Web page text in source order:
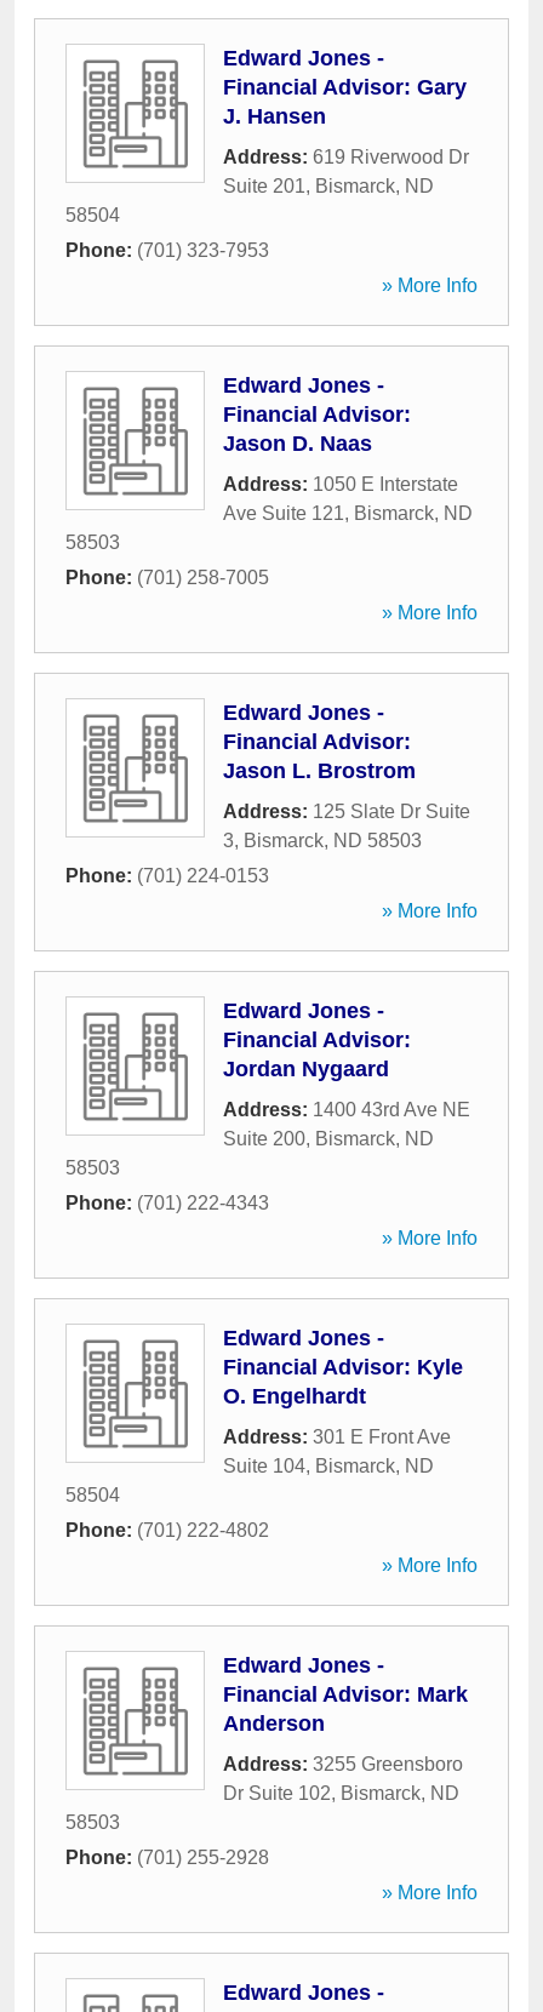
Edward Jones -
Financial Advisor: Gary
J. Hansen
Address: 619 Riverwood Dr
Suite 201, Bismarck, ND
58504
Phone: (701) 323-7953
» More Info
Edward Jones -
Financial Advisor:
Jason D. Naas
Address: 1050 E Interstate
Ave Suite 121, Bismarck, ND
58503
Phone: (701) 258-7005
» More Info
Edward Jones -
Financial Advisor:
Jason L. Brostrom
Address: 125 Slate Dr Suite
3, Bismarck, ND 58503
Phone: (701) 224-0153
» More Info
Edward Jones -
Financial Advisor:
Jordan Nygaard
Address: 1400 43rd Ave NE
Suite 200, Bismarck, ND
58503
Phone: (701) 222-4343
» More Info
Edward Jones -
Financial Advisor: Kyle
O. Engelhardt
Address: 301 E Front Ave
Suite 104, Bismarck, ND
58504
Phone: (701) 222-4802
» More Info
Edward Jones -
Financial Advisor: Mark
Anderson
Address: 3255 Greensboro
Dr Suite 102, Bismarck, ND
58503
Phone: (701) 255-2928
» More Info
Edward Jones -